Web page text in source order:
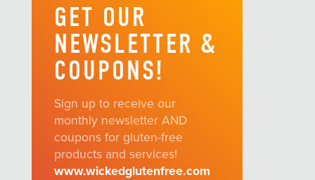
GET OUR
NEWSLETTER &
COUPONS!
Sign up to receive our
monthly newsletter AND
coupons for gluten-free
products and services!
www.wickedglutenfree.com